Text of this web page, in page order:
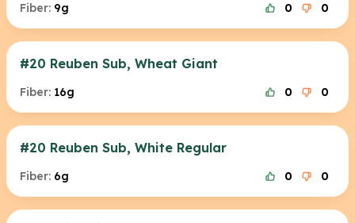
Fiber: 9g 0 0
#20 Reuben Sub, Wheat Giant
Fiber: 16g 0 0
#20 Reuben Sub, White Regular
Fiber: 6g 0 0